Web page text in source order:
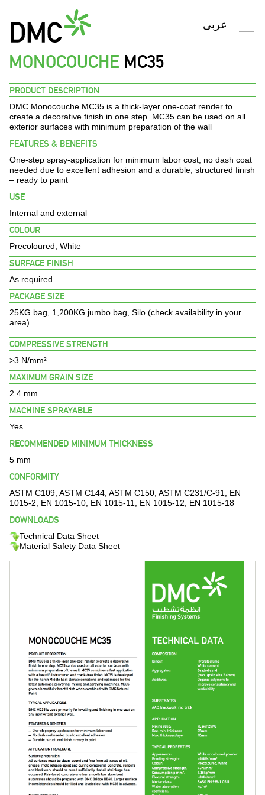
Search
HOME
PROFILE
PRODUCTS
FINISHES
ENVIRONMENT
BROCHURES
PROJECTS
CONTACT US
MONOCOUCHE MC35
PRODUCT DESCRIPTION
DMC Monocouche MC35 is a thick-layer one-coat render to
create a decorative finish in one step. MC35 can be used on all
exterior surfaces with minimum preparation of the wall
FEATURES & BENEFITS
One-step spray-application for minimum labor cost, no dash coat
needed due to excellent adhesion and a durable, structured finish
– ready to paint
USE
Internal and external
COLOUR
Precoloured, White
SURFACE FINISH
As required
PACKAGE SIZE
25KG bag, 1,200KG jumbo bag, Silo (check availability in your
area)
COMPRESSIVE STRENGTH
>3 N/mm²
MAXIMUM GRAIN SIZE
2.4 mm
MACHINE SPRAYABLE
Yes
RECOMMENDED MINIMUM THICKNESS
5 mm
CONFORMITY
ASTM C109, ASTM C144, ASTM C150, ASTM C231/C-91, EN
1015-2, EN 1015-10, EN 1015-11, EN 1015-12, EN 1015-18
DOWNLOADS
Technical Data Sheet
Material Safety Data Sheet